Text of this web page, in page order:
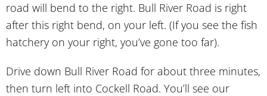
road will bend to the right. Bull River Road is right
after this right bend, on your left. (If you see the fish
hatchery on your right, you’ve gone too far).
Drive down Bull River Road for about three minutes,
then turn left into Cockell Road. You’ll see our